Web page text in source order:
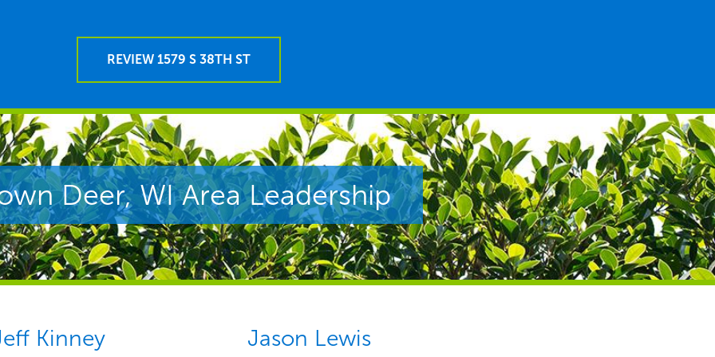
REVIEW 1579 S 38TH ST
Deer, WI Area Leadership
Kinney Jason Lewis